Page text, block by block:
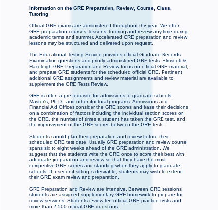
Information on the GRE Preparation, Review, Course, Class,
Tutoring
Official GRE exams are administered throughout the year. We offer
GRE preparation courses, lessons, tutoring and review any time during
academic terms and summer. Accelerated GRE preparation and review
lessons may be structured and delivered upon request.
The Educational Testing Service provides official Graduate Records
Examination questions and priorly administered GRE tests. Elmscott &
Haxeleigh GRE Preparation and Review focus on official GRE material,
and prepare GRE students for the scheduled official GRE. Pertinent
additional GRE assignments and review material are available to
supplement the GRE Tests Review.
GRE is often a pre-requisite for admissions to graduate schools,
Master's, Ph.D., and other doctoral programs. Admissions and
Financial Aid Offices consider the GRE scores and base their decisions
on a combination of factors including the individual section scores on
the GRE, the number of times a student has taken the GRE test, and
the improvement of the GRE scores between the GRE tests.
Students should plan their preparation and review before their
scheduled GRE test date. Usually GRE preparation and review course
spans six to eight weeks ahead of the GRE administration. We
suggest that the students write the GRE once to score their best with
adequate preparation and review so that they have the most
competitive GRE scores and standing when they apply to graduate
schools. If a second sitting is desirable, students may wish to extend
their GRE exam review and preparation.
GRE Preparation and Review are intensive. Between GRE sessions,
students are assigned supplementary GRE homework to prepare for
review sessions. Students review ten official GRE practice tests and
more than 2,500 official GRE questions.